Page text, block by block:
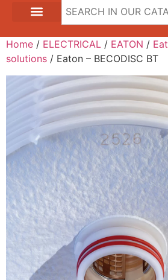
Home / ELECTRICAL / EATON /
solutions / Eaton – BECODISC BT